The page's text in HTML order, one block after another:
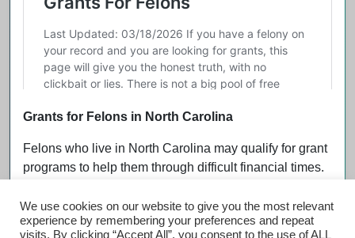
Grants for Felons in North Carolina
Felons who live in North Carolina may qualify for grant
programs to help them through difficult financial times.
We use cookies on our website to give you the most relevant
experience by remembering your preferences and repeat
visits. By clicking “Accept All”, you consent to the use of ALL